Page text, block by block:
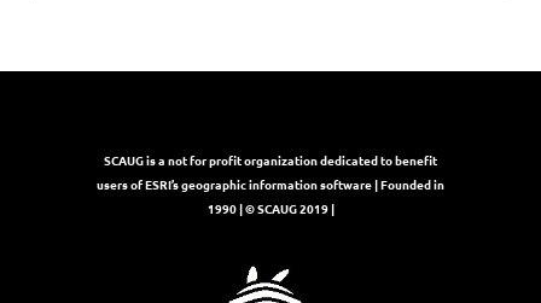
SCAUG is a not for profit organization dedicated to benefit
users of ESRI’s geographic information software | Founded in
1990 | © SCAUG 2019 |